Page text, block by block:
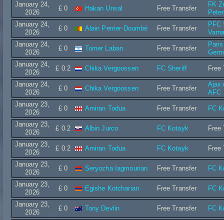
January 24,
2026
£ 0 Hakan Unsal Free Transfer
FK
January 24,
2026
£ 0 Alain Perrier-Doumbé Free Transfer
PFC
January 24,
2026
£ 0 Tomer Laban Free Transfer
January 24,
2026
£ 0.2 Chika Vergoossen FC Sheriff Free
January 24,
2026
£ 0 Chika Vergoossen Free Transfer
Ajax
AFC
January 23,
2026
£ 0 Amiran Todua Free Transfer FC
January 23,
2026
£ 0.2 Albin Jurco FC Kotayk Free
January 23,
2026
£ 0.2 Amiran Todua FC Kotayk Free
January 23,
2026
£ 0 Seryozha Iagmourian Free Transfer FC
January 23,
2026
£ 0 Egishe Kotcharian Free Transfer FC
January 23,
2026
£ 0 Tony Devlin Free Transfer FC